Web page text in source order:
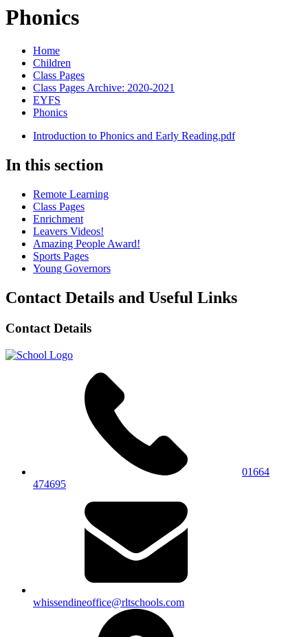
Phonics
Home
Children
Class Pages
Class Pages Archive: 2020-2021
EYFS
Phonics
Introduction to Phonics and Early Reading.pdf
In this section
Remote Learning
Class Pages
Enrichment
Leavers Videos!
Amazing People Award!
Sports Pages
Young Governors
Contact Details and Useful Links
Contact Details
01664
474695
whissendineoffice@rltschools.com